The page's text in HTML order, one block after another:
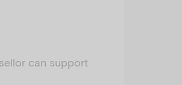
can support